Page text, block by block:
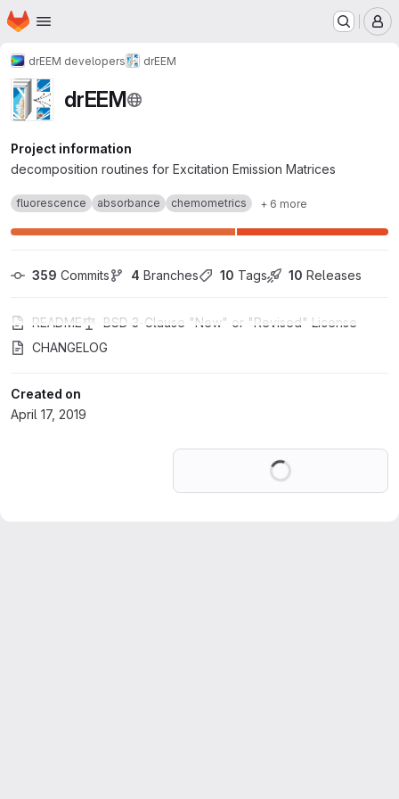
Skip to main content
Homepage
drEEM developers drEEM
drEEM
Project information
decomposition routines for Excitation Emission Matrices
fluorescence absorbance chemometrics + 6 more
359 Commits 4 Branches 10 Tags 10 Releases
README
BSD 3-Clause "New" or "Revised" License
CHANGELOG
Created on
April 17, 2019